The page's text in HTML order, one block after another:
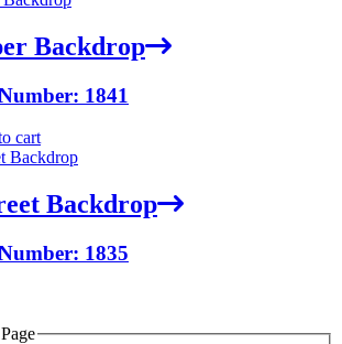
Backdrop
1841
cart
Backdrop
1835